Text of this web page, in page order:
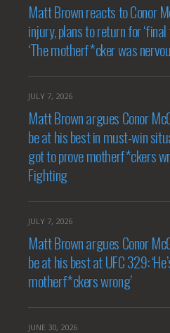
Matt Brown reacts to Conor
injury, plans to return for ‘final
‘The motherf*cker was
JULY 7, 2026
Matt Brown argues Conor
be at his best in must-win
got to prove motherf*ckers
Fighting
JULY 7, 2026
Matt Brown argues Conor
be at his best at UFC 329:
motherf*ckers wrong’
JUNE 30, 2026